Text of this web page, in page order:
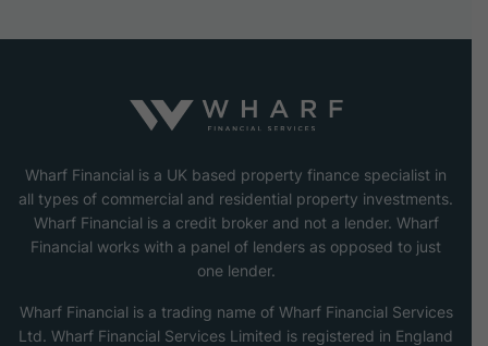
Wharf Financial is a UK based property finance specialist in
all types of commercial and residential property investments.
Wharf Financial is a credit broker and not a lender. Wharf
Financial works with a panel of lenders as opposed to just
one lender.
Wharf Financial is a trading name of Wharf Financial Services
Ltd. Wharf Financial Services Limited is registered in England